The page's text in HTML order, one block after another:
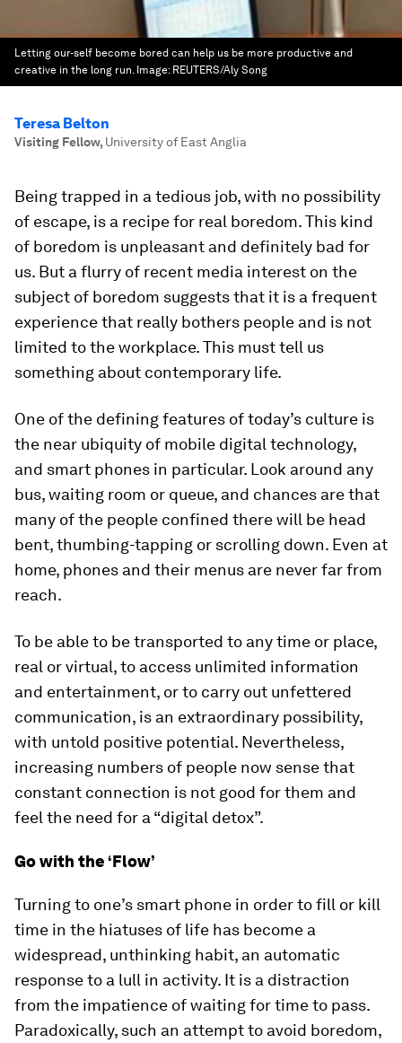
Letting our-self become bored can help us be more productive and
creative in the long run. Image: REUTERS/Aly Song
Teresa Belton
Visiting Fellow, University of East Anglia
Being trapped in a tedious job, with no possibility
of escape, is a recipe for real boredom. This kind
of boredom is unpleasant and definitely bad for
us. But a flurry of recent media interest on the
subject of boredom suggests that it is a frequent
experience that really bothers people and is not
limited to the workplace. This must tell us
something about contemporary life.
One of the defining features of today’s culture is
the near ubiquity of mobile digital technology,
and smart phones in particular. Look around any
bus, waiting room or queue, and chances are that
many of the people confined there will be head
bent, thumbing-tapping or scrolling down. Even at
home, phones and their menus are never far from
reach.
To be able to be transported to any time or place,
real or virtual, to access unlimited information
and entertainment, or to carry out unfettered
communication, is an extraordinary possibility,
with untold positive potential. Nevertheless,
increasing numbers of people now sense that
constant connection is not good for them and
feel the need for a “digital detox”.
Go with the ‘Flow’
Turning to one’s smart phone in order to fill or kill
time in the hiatuses of life has become a
widespread, unthinking habit, an automatic
response to a lull in activity. It is a distraction
from the impatience of waiting for time to pass.
Paradoxically, such an attempt to avoid boredom,